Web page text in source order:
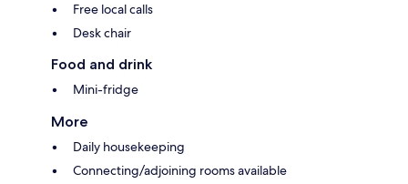
Free local calls
Desk chair
Food and drink
Mini-fridge
More
Daily housekeeping
Connecting/adjoining rooms available